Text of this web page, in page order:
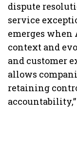
dispute
service
emerges when
context and
and customer
allows
retaining
accountability,”